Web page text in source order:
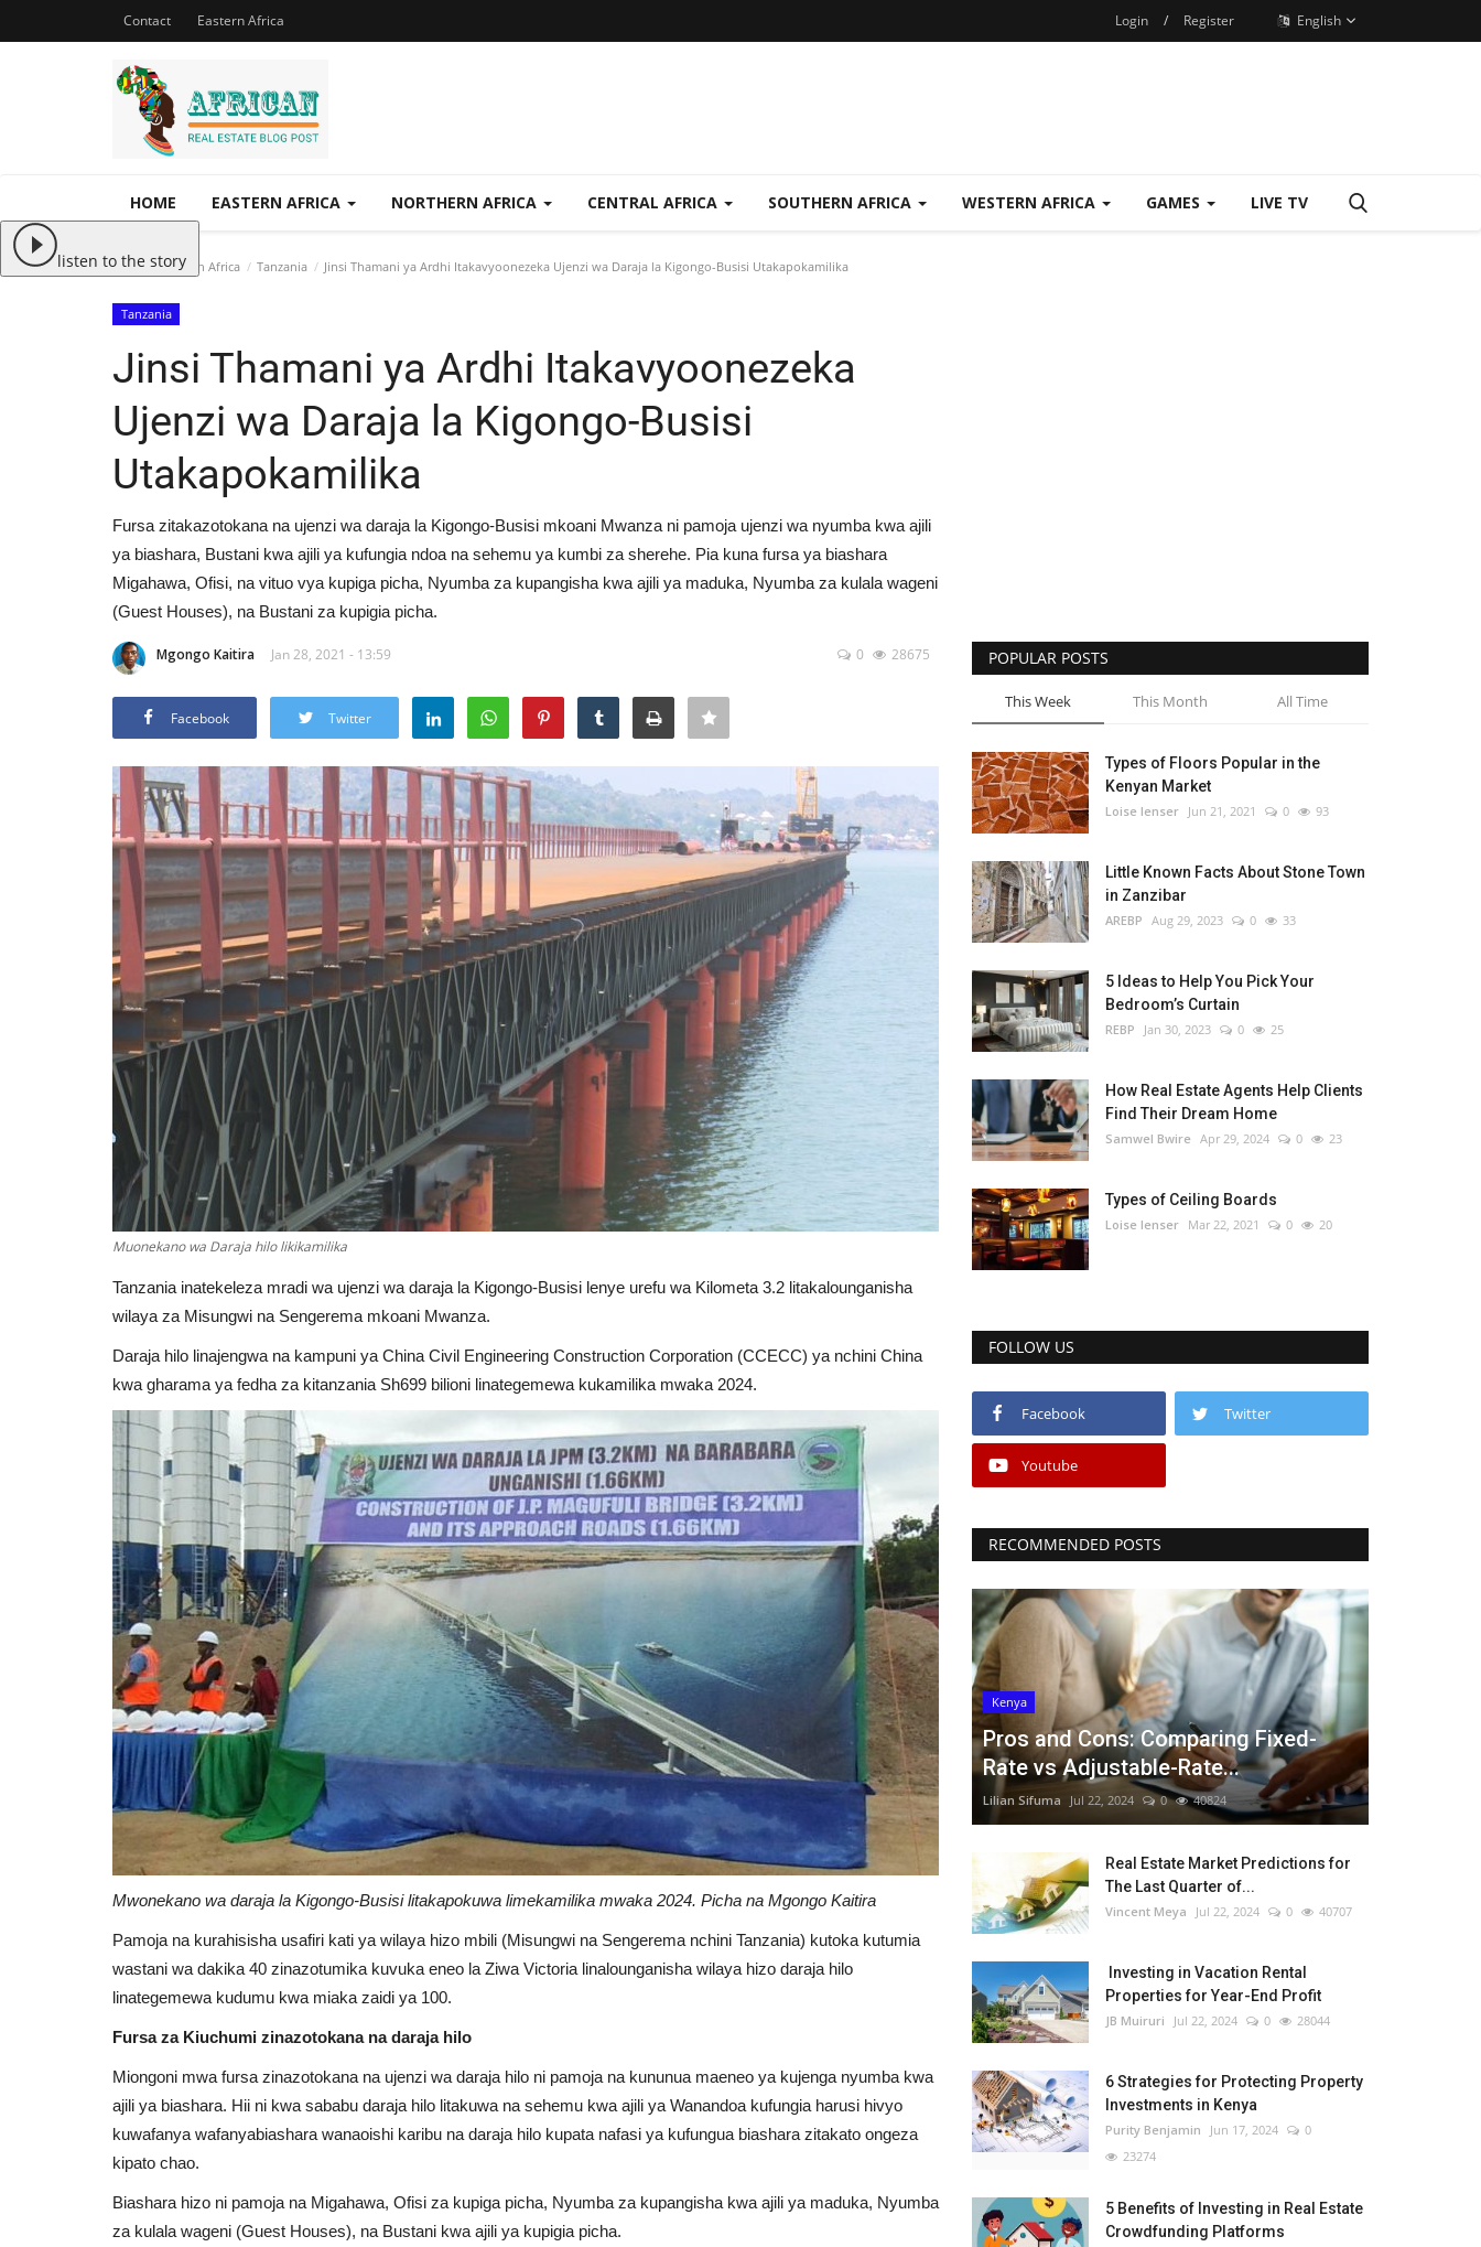
Contact Eastern Africa Login / Register English
HOME EASTERN AFRICA NORTHERN AFRICA CENTRAL AFRICA SOUTHERN AFRICA WESTERN AFRICA GAMES LIVE TV
Home Eastern Africa Tanzania Jinsi Thamani ya Ardhi Itakavyoonezeka Ujenzi wa Daraja la Kigongo-Busisi Utakapokamilika
Tanzania
Jinsi Thamani ya Ardhi Itakavyoonezeka
Ujenzi wa Daraja la Kigongo-Busisi
Utakapokamilika
Fursa zitakazotokana na ujenzi wa daraja la Kigongo-Busisi mkoani Mwanza ni pamoja ujenzi wa nyumba kwa ajili
ya biashara, Bustani kwa ajili ya kufungia ndoa na sehemu ya kumbi za sherehe. Pia kuna fursa ya biashara
Migahawa, Ofisi, na vituo vya kupiga picha, Nyumba za kupangisha kwa ajili ya maduka, Nyumba za kulala wageni
(Guest Houses), na Bustani za kupigia picha.
Mgongo Kaitira Jan 28, 2021 - 13:59 0 28675
Facebook Twitter
listen to the story
Muonekano wa Daraja hilo likikamilika
Tanzania inatekeleza mradi wa ujenzi wa daraja la Kigongo-Busisi lenye urefu wa Kilometa 3.2 litakalounganisha
wilaya za Misungwi na Sengerema mkoani Mwanza.
Daraja hilo linajengwa na kampuni ya China Civil Engineering Construction Corporation (CCECC) ya nchini China
kwa gharama ya fedha za kitanzania Sh699 bilioni linategemewa kukamilika mwaka 2024.
Mwonekano wa daraja la Kigongo-Busisi litakapokuwa limekamilika mwaka 2024. Picha na Mgongo Kaitira
Pamoja na kurahisisha usafiri kati ya wilaya hizo mbili (Misungwi na Sengerema nchini Tanzania) kutoka kutumia
wastani wa dakika 40 zinazotumika kuvuka eneo la Ziwa Victoria linalounganisha wilaya hizo daraja hilo
linategemewa kudumu kwa miaka zaidi ya 100.
Fursa za Kiuchumi zinazotokana na daraja hilo
Miongoni mwa fursa zinazotokana na ujenzi wa daraja hilo ni pamoja na kununua maeneo ya kujenga nyumba kwa
ajili ya biashara. Hii ni kwa sababu daraja hilo litakuwa na sehemu kwa ajili ya Wanandoa kufungia harusi hivyo
kuwafanya wafanyabiashara wanaoishi karibu na daraja hilo kupata nafasi ya kufungua biashara zitakato ongeza
kipato chao.
Biashara hizo ni pamoja na Migahawa, Ofisi za kupiga picha, Nyumba za kupangisha kwa ajili ya maduka, Nyumba
za kulala wageni (Guest Houses), na Bustani kwa ajili ya kupigia picha.
POPULAR POSTS
This Week This Month All Time
Types of Floors Popular in the
Kenyan Market
Loise lenser Jun 21, 2021 0 93
Little Known Facts About Stone Town
in Zanzibar
AREBP Aug 29, 2023 0 33
5 Ideas to Help You Pick Your
Bedroom’s Curtain
REBP Jan 30, 2023 0 25
How Real Estate Agents Help Clients
Find Their Dream Home
Samwel Bwire Apr 29, 2024 0 23
Types of Ceiling Boards
Loise lenser Mar 22, 2021 0 20
FOLLOW US
Facebook Twitter
Youtube
RECOMMENDED POSTS
Kenya
Pros and Cons: Comparing Fixed-
Rate vs Adjustable-Rate...
Lilian Sifuma Jul 22, 2024 0 40824
Real Estate Market Predictions for
The Last Quarter of...
Vincent Meya Jul 22, 2024 0 40707
Investing in Vacation Rental
Properties for Year-End Profit
JB Muiruri Jul 22, 2024 0 28044
6 Strategies for Protecting Property
Investments in Kenya
Purity Benjamin Jun 17, 2024
0
23274
5 Benefits of Investing in Real Estate
Crowdfunding Platforms